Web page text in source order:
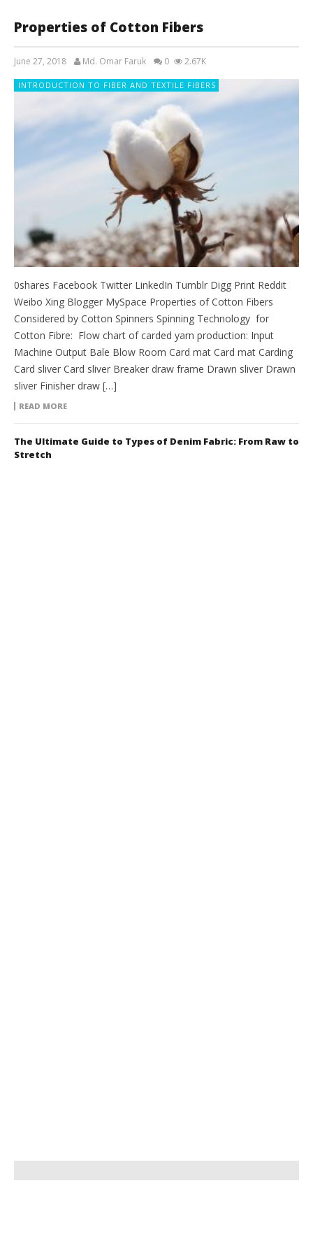
Properties of Cotton Fibers
June 27, 2018 Md. Omar Faruk 0 2.67K
INTRODUCTION TO FIBER AND TEXTILE FIBERS
0shares Facebook Twitter LinkedIn Tumblr Digg Print Reddit
Weibo Xing Blogger MySpace Properties of Cotton Fibers
Considered by Cotton Spinners Spinning Technology for
Cotton Fibre: Flow chart of carded yarn production: Input
Machine Output Bale Blow Room Card mat Card mat Carding
Card sliver Card sliver Breaker draw frame Drawn sliver Drawn
sliver Finisher draw […]
READ MORE
The Ultimate Guide to Types of Denim Fabric: From Raw to
Stretch